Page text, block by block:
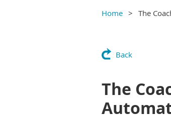
Home The
Back
The